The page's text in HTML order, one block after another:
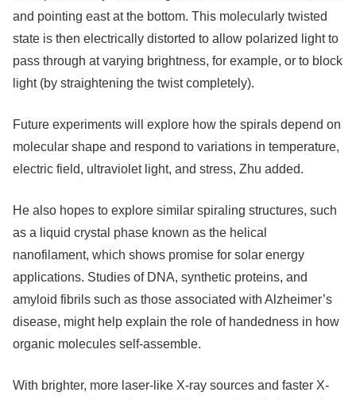
and pointing east at the bottom. This molecularly twisted
state is then electrically distorted to allow polarized light to
pass through at varying brightness, for example, or to block
light (by straightening the twist completely).
Future experiments will explore how the spirals depend on
molecular shape and respond to variations in temperature,
electric field, ultraviolet light, and stress, Zhu added.
He also hopes to explore similar spiraling structures, such
as a liquid crystal phase known as the helical
nanofilament, which shows promise for solar energy
applications. Studies of DNA, synthetic proteins, and
amyloid fibrils such as those associated with Alzheimer’s
disease, might help explain the role of handedness in how
organic molecules self-assemble.
With brighter, more laser-like X-ray sources and faster X-